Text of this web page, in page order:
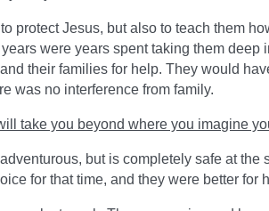
protect Jesus, but also to teach them
were years spent taking them
their families for help. They would
was no interference from family.
take you beyond where you imagine
but is completely safe at
for that time, and they were better for